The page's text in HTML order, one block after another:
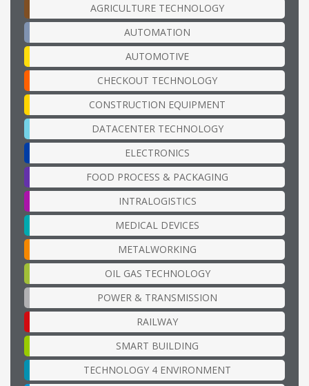
AGRICULTURE TECHNOLOGY
AUTOMATION
AUTOMOTIVE
CHECKOUT TECHNOLOGY
CONSTRUCTION EQUIPMENT
DATACENTER TECHNOLOGY
ELECTRONICS
FOOD PROCESS & PACKAGING
INTRALOGISTICS
MEDICAL DEVICES
METALWORKING
OIL GAS TECHNOLOGY
POWER & TRANSMISSION
RAILWAY
SMART BUILDING
TECHNOLOGY 4 ENVIRONMENT